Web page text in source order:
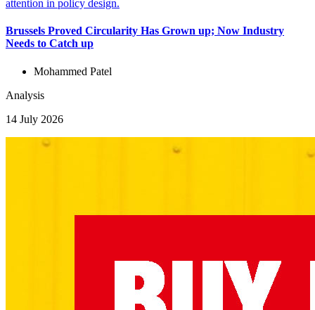
Brussels Proved Circularity Has Grown up; Now Industry
Needs to Catch up
Mohammed Patel
Analysis
14 July 2026